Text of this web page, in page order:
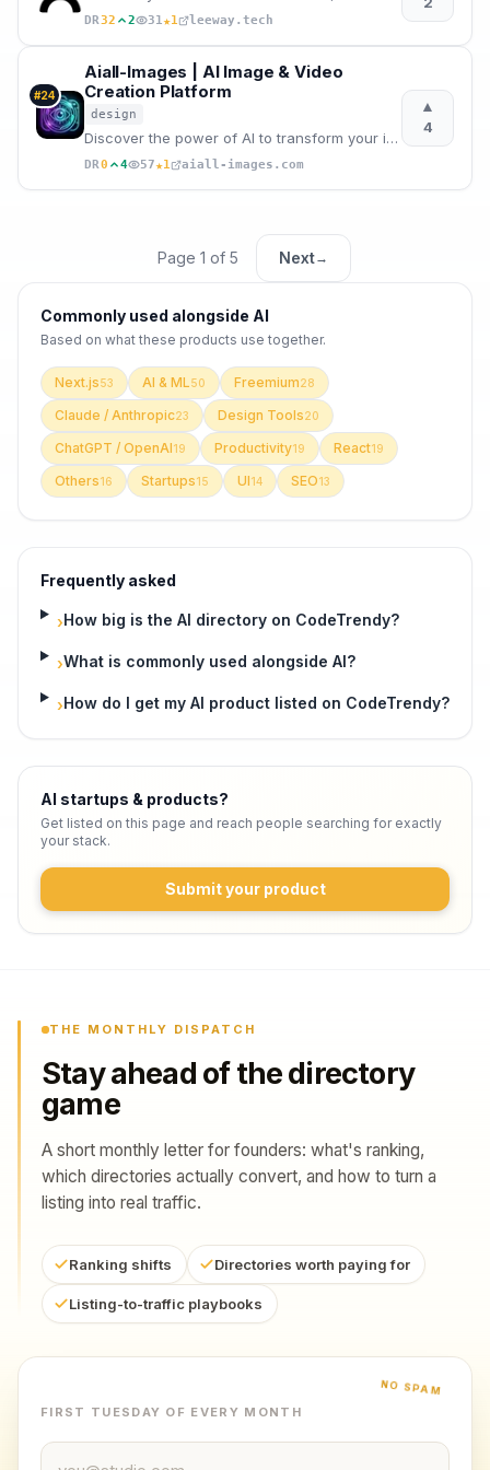
DR32 2 31★1 leeway.tech
#24
Aiall-Images | AI Image & Video
Creation Platform
design
Discover the power of AI to transform your images, create new visuals, and generate videos.
DR0 4 57★1 aiall-images.com
▲
4
Page 1 of 5 Next→
Commonly used alongside AI
Based on what these products use together.
Next.js53 AI & ML50 Freemium28
Claude / Anthropic23 Design Tools20
ChatGPT / OpenAI19 Productivity19 React19
Others16 Startups15 UI14 SEO13
Frequently asked
›How big is the AI directory on CodeTrendy?
›What is commonly used alongside AI?
›How do I get my AI product listed on CodeTrendy?
AI startups & products?
Get listed on this page and reach people searching for exactly
your stack.
Submit your product
THE MONTHLY DISPATCH
Stay ahead of the directory
game
A short monthly letter for founders: what's ranking,
which directories actually convert, and how to turn a
listing into real traffic.
Ranking shifts Directories worth paying for
Listing-to-traffic playbooks
NO SPAM
FIRST TUESDAY OF EVERY MONTH
Email address